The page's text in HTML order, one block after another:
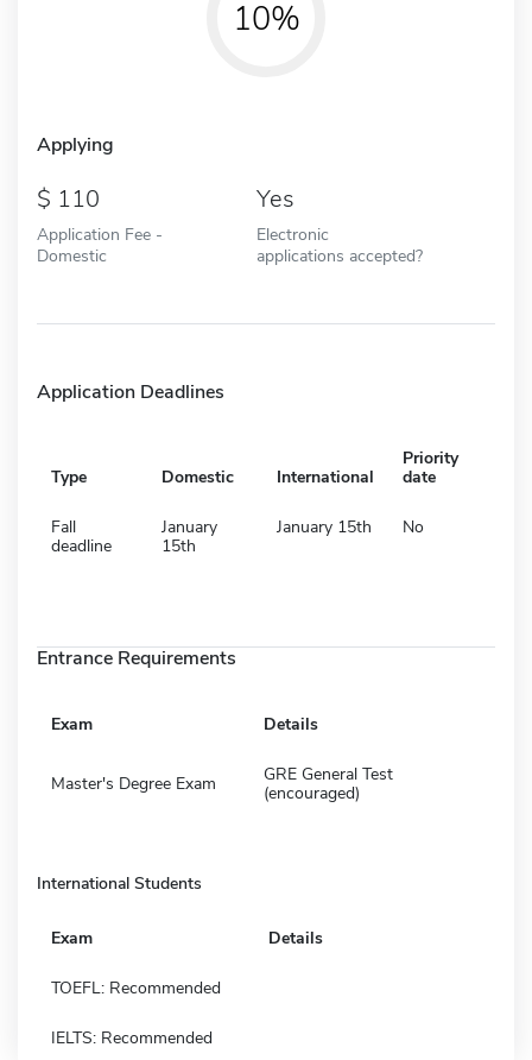
10%
Applying
110
Application Fee -
Domestic
Yes
Electronic
applications accepted?
Application Deadlines
Type Domestic International
Priority
date
Fall
deadline
January
15th
January 15th No
Entrance Requirements
Exam Details
Master's Degree Exam
GRE General Test
(encouraged)
International Students
Exam Details
TOEFL: Recommended
IELTS: Recommended